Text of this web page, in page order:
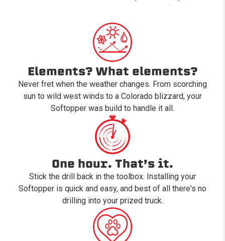
Elements? What elements?
Never fret when the weather changes. From scorching
sun to wild west winds to a Colorado blizzard, your
Softopper was build to handle it all.
One hour. That’s it.
Stick the drill back in the toolbox. Installing your
Softopper is quick and easy, and best of all there's no
drilling into your prized truck.